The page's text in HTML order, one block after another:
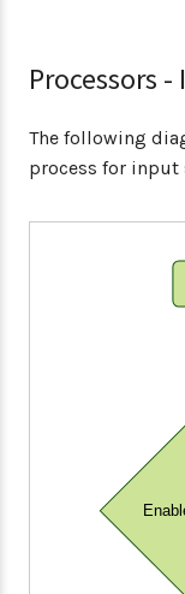
Processors
The following
process for input